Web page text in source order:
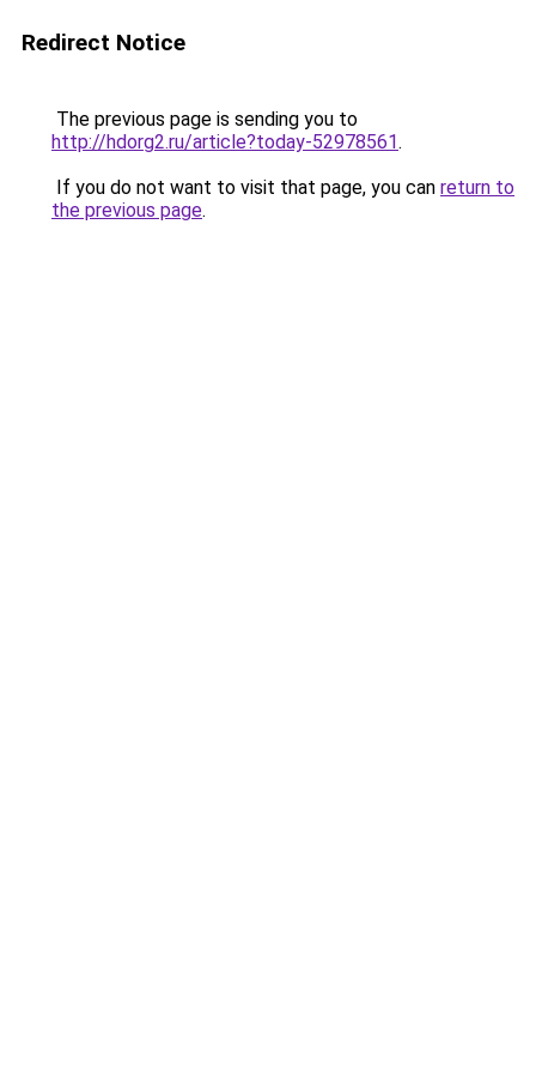
Redirect Notice
The previous page is sending you to
http://hdorg2.ru/article?today-52978561.
If you do not want to visit that page, you can return to
the previous page.